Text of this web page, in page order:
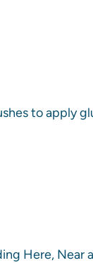
to apply
Here, Near